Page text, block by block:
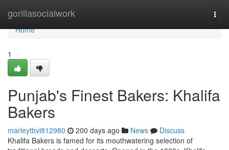
gorillasocialwork
Home
Home
1
Punjab's Finest Bakers: Khalifa
Bakers
marleytbvi812980 200 days ago News
Discuss
Khalifa Bakers is famed for its mouthwatering selection of